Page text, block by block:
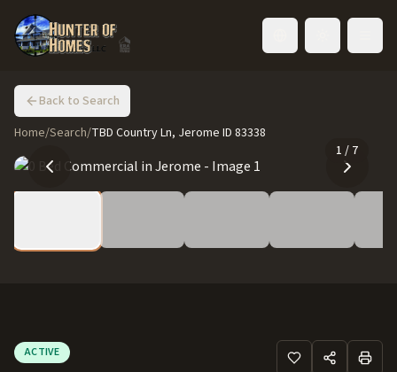
Back to Search
Home/Search/TBD Country Ln, Jerome ID 83338
1 / 7
ACTIVE